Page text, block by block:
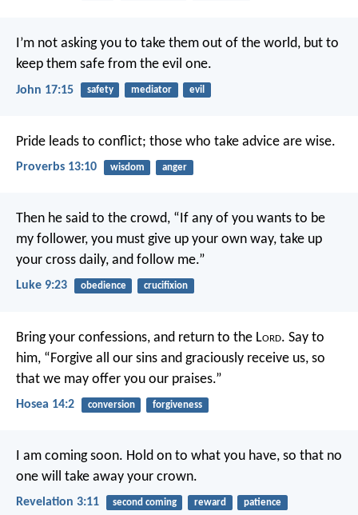
I’m not asking you to take them out of the world, but to
keep them safe from the evil one.
John 17:15 safety mediator evil
Pride leads to conflict; those who take advice are wise.
Proverbs 13:10 wisdom anger
Then he said to the crowd, “If any of you wants to be
my follower, you must give up your own way, take up
your cross daily, and follow me.”
Luke 9:23 obedience crucifixion
Bring your confessions, and return to the Lord. Say to
him, “Forgive all our sins and graciously receive us, so
that we may offer you our praises.”
Hosea 14:2 conversion forgiveness
I am coming soon. Hold on to what you have, so that no
one will take away your crown.
Revelation 3:11 second coming reward patience